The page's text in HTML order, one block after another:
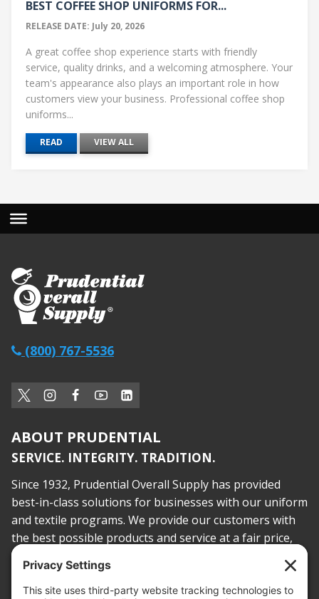
BEST COFFEE SHOP UNIFORMS FOR...
RELEASE DATE: July 20, 2026
A great coffee shop experience starts with friendly
service, quality drinks, and a welcoming atmosphere. Your
team's appearance also plays an important role in how
customers view your business. Professional coffee shop
uniforms...
READ VIEW ALL
(800) 767-5536
ABOUT PRUDENTIAL
SERVICE. INTEGRITY. TRADITION.
Since 1932, Prudential Overall Supply has provided
best-in-class solutions for businesses with our uniform
and textile programs. We provide our customers with
the best possible products and service at a fair price,
today and into the future.
PROOF OF INSURANCE